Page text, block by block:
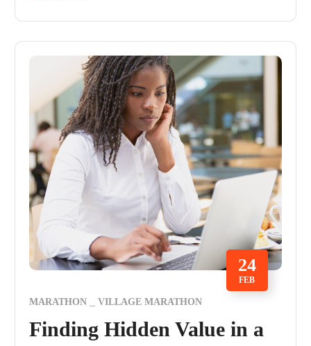
24
FEB
MARATHON VILLAGE MARATHON
Finding Hidden Value in a